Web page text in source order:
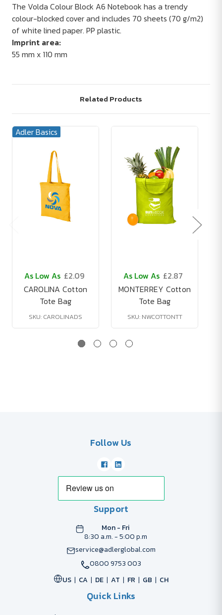
The Volda Colour Block A6 Notebook has a trendy
colour-blocked cover and includes 70 sheets (70 g/m2)
of white lined paper. PP plastic.
Imprint area:
55 mm x 110 mm
Related Products
Adler Basics
As Low As £2.09
CAROLINA Cotton
Tote Bag
SKU: CAROLINADS
As Low As £2.87
MONTERREY Cotton
Tote Bag
SKU: NWCOTTONTT
Follow Us
Support
Mon - Fri
8:30 a.m. - 5:00 p.m
service@adlerglobal.com
0800 9753 003
US
CA DE AT FR GB CH
Quick Links